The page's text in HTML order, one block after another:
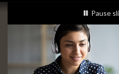
Slideshow
Banners
slideshow
Pause